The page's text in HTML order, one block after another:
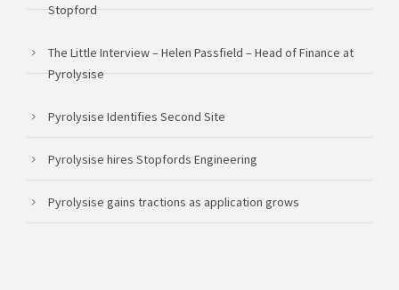
Stopford
The Little Interview – Helen Passfield – Head of Finance at
Pyrolysise
Pyrolysise Identifies Second Site
Pyrolysise hires Stopfords Engineering
Pyrolysise gains tractions as application grows